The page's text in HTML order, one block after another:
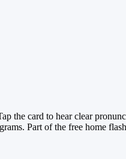
card to hear clear
Part of the free home